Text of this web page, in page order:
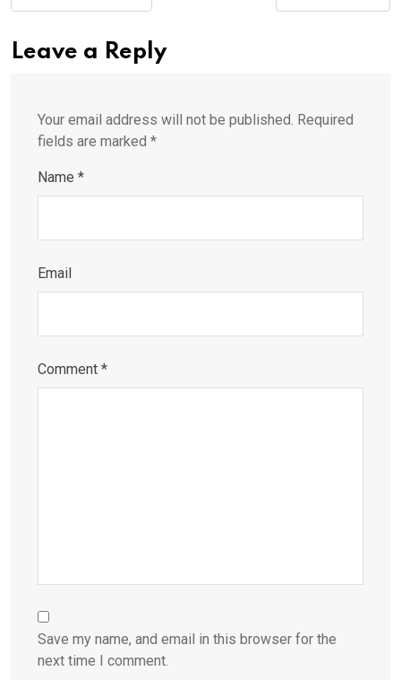
Leave a Reply
Your email address will not be published. Required
fields are marked *
Name *
Email
Comment *
Save my name, and email in this browser for the
next time I comment.